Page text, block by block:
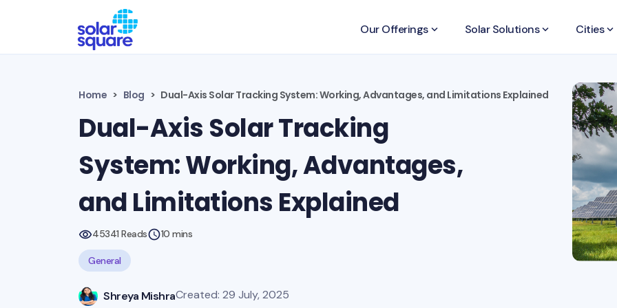
Our Offeringskeyboard_arrow_down Solar Solutionskeyboard_arrow_down Citieskeyboard_arrow_down
Home Blog Dual-Axis Solar Tracking System: Working, Advantages, and Limitations Explained
Dual-Axis Solar Tracking
System: Working, Advantages,
and Limitations Explained
45341 Reads 10 mins
General
Shreya MishraCreated: 29 July, 2025